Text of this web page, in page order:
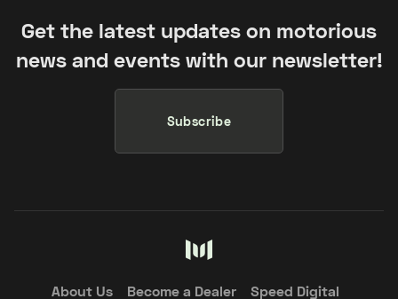
Get the latest updates on motorious
news and events with our newsletter!
Subscribe
About Us Become a Dealer Speed Digital